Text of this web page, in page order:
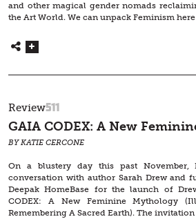
and other magical gender nomads
the Art World. We can unpack Feminism
Review511
GAIA CODEX: A New
BY KATIE CERCONE
On a blustery day this past
conversation with author Sarah Drew and
Deepak HomeBase for the launch of
CODEX: A New Feminine Mythology
Remembering A Sacred Earth). The